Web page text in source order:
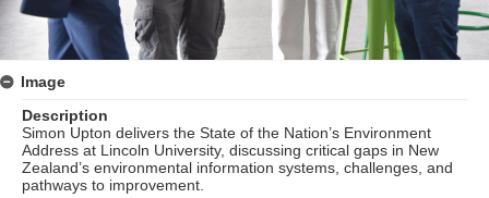
Image
Description
Simon Upton delivers the State of the Nation’s Environment
Address at Lincoln University, discussing critical gaps in New
Zealand’s environmental information systems, challenges, and
pathways to improvement.